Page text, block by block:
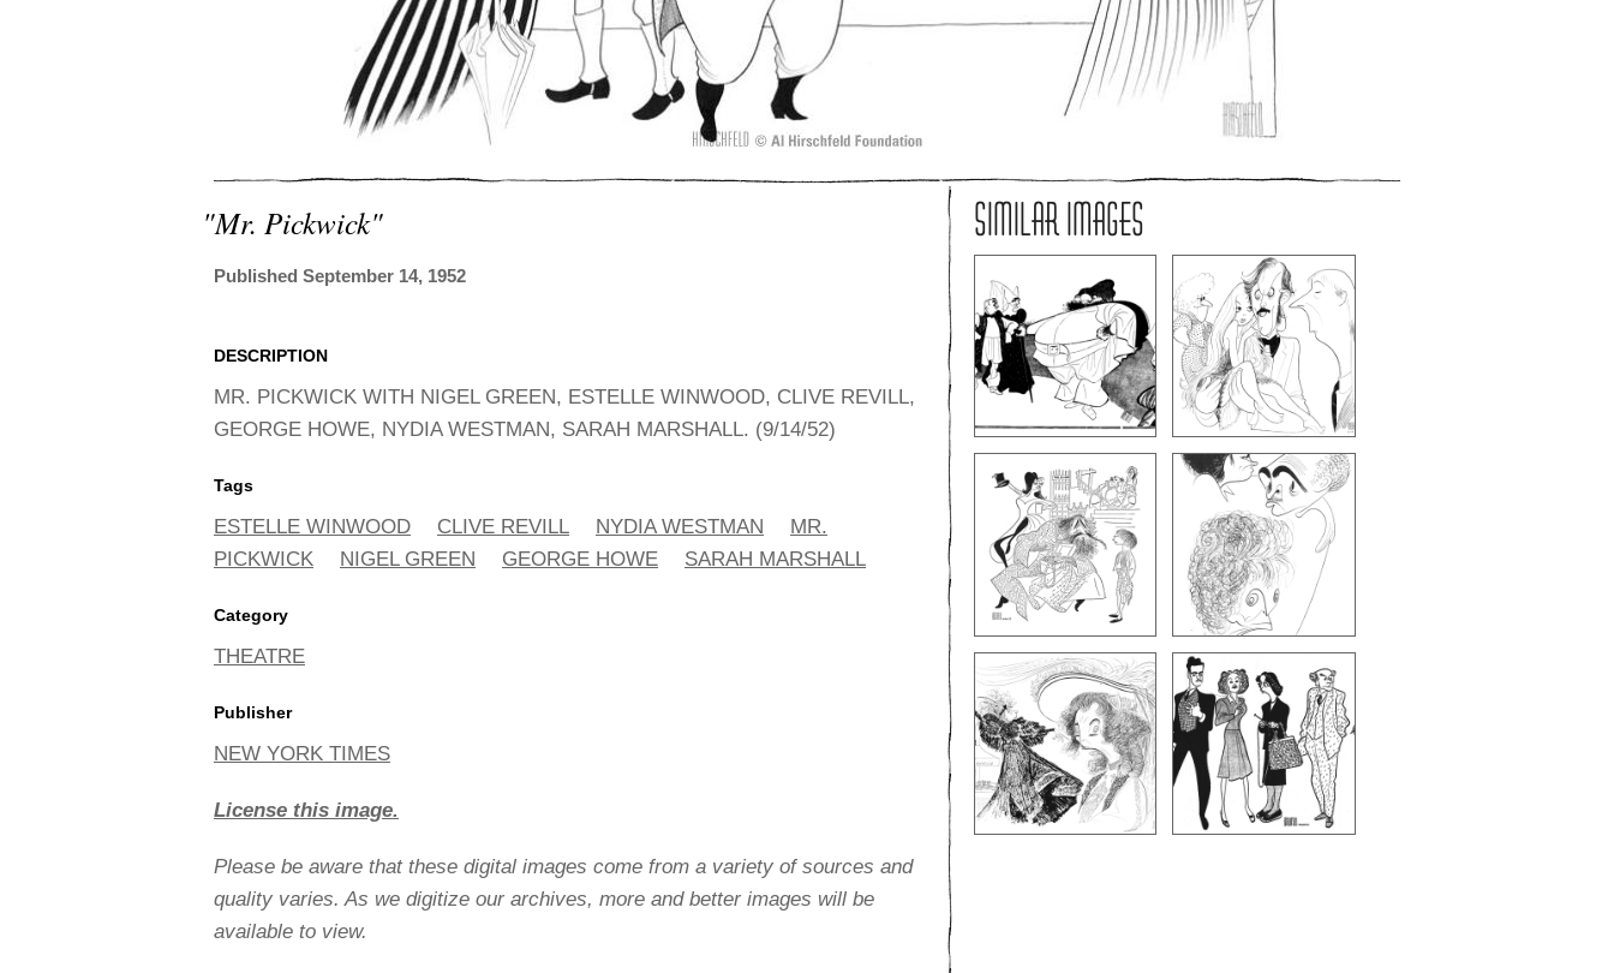
"mr. Pickwick"
Published September 14, 1952
DESCRIPTION
MR. PICKWICK WITH NIGEL GREEN, ESTELLE WINWOOD, CLIVE REVILL,
GEORGE HOWE, NYDIA WESTMAN, SARAH MARSHALL. (9/14/52)
Tags
ESTELLE WINWOOD CLIVE REVILL NYDIA WESTMAN
MR.
PICKWICK
NIGEL GREEN GEORGE HOWE SARAH MARSHALL
Category
THEATRE
Publisher
NEW YORK TIMES
License this image.
Please be aware that these digital images come from a variety of sources and
quality varies. As we digitize our archives, more and better images will be
available to view.
SIMILAR IMAGES